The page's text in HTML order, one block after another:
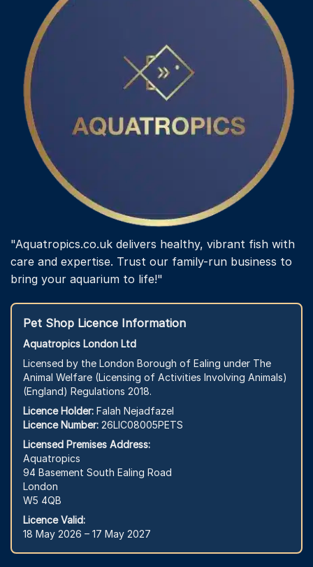
"Aquatropics.co.uk delivers healthy, vibrant fish with
care and expertise. Trust our family-run business to
bring your aquarium to life!"
Pet Shop Licence Information
Aquatropics London Ltd
Licensed by the London Borough of Ealing under The
Animal Welfare (Licensing of Activities Involving Animals)
(England) Regulations 2018.
Licence Holder: Falah Nejadfazel
Licence Number: 26LIC08005PETS
Licensed Premises Address:
Aquatropics
94 Basement South Ealing Road
London
W5 4QB
Licence Valid:
18 May 2026 – 17 May 2027